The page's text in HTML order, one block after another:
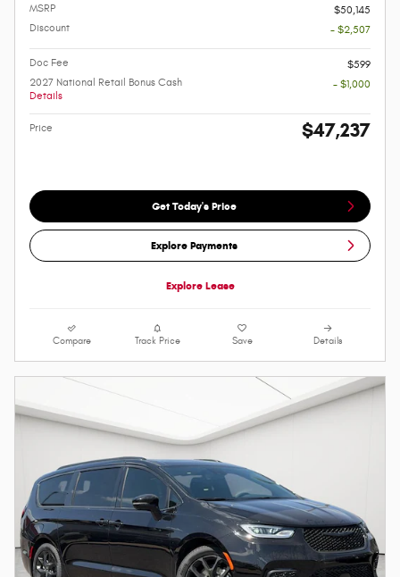
MSRP
$50,145
Discount
- $2,507
Doc Fee
$599
2027 National Retail Bonus Cash
Details
- $1,000
Price $47,237
Get Today's Price
Explore Payments
Explore Lease
Compare Track Price Save Details